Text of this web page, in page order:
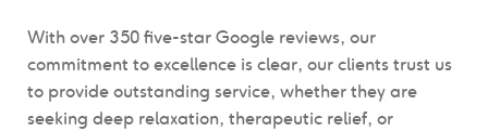
With over 350 five-star Google reviews, our
commitment to excellence is clear, our clients trust us
to provide outstanding service, whether they are
seeking deep relaxation, therapeutic relief, or